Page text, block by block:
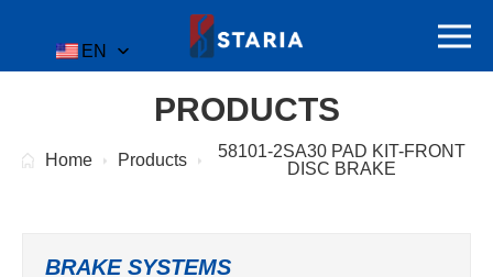
EN
PRODUCTS
Home Products
58101-2SA30 PAD KIT-FRONT
DISC BRAKE
BRAKE SYSTEMS